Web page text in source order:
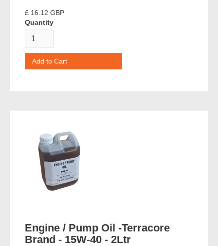
£ 16.12 GBP
Quantity
Engine / Pump Oil -Terracore
Brand - 15W-40 - 2Ltr